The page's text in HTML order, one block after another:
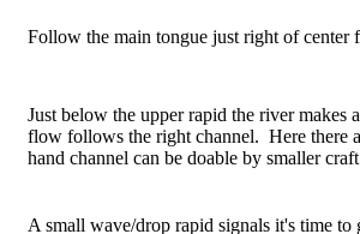
Follow the main tongue just right of
Just below the upper rapid the river
flow follows the right channel. Here there
hand channel can be doable by smaller
A small wave/drop rapid signals it's time